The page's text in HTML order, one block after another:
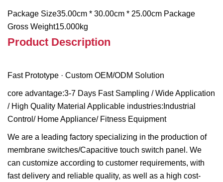
Package Size35.00cm * 30.00cm * 25.00cm Package
Gross Weight15.000kg
Product Description
Fast Prototype · Custom OEM/ODM Solution
core advantage:3-7 Days Fast Sampling / Wide Application
/ High Quality Material Applicable industries:Industrial
Control/ Home Appliance/ Fitness Equipment
We are a leading factory specializing in the production of
membrane switches/Capacitive touch switch panel. We
can customize according to customer requirements, with
fast delivery and reliable quality, as well as a high cost-